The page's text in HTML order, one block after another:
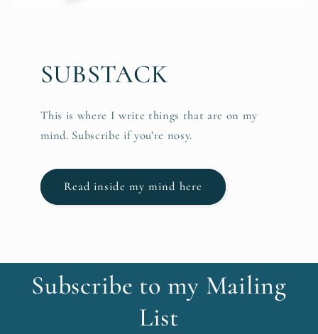
SUBSTACK
This is where I write things that are on my
mind. Subscribe if you’re nosy.
Read inside my mind here
Subscribe to my Mailing
List